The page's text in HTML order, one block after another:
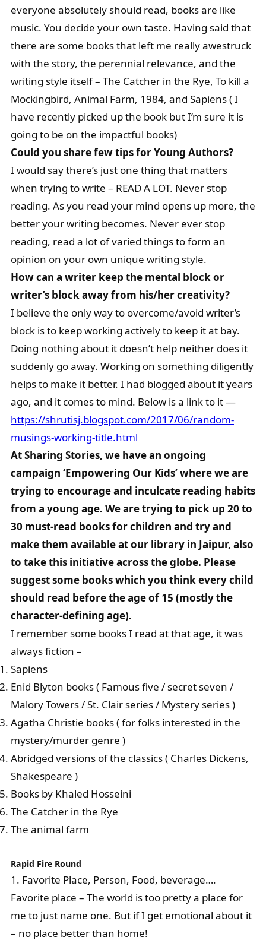
everyone absolutely should read, books are like
music. You decide your own taste. Having said that
there are some books that left me really awestruck
with the story, the perennial relevance, and the
writing style itself – The Catcher in the Rye, To kill a
Mockingbird, Animal Farm, 1984, and Sapiens ( I
have recently picked up the book but I’m sure it is
going to be on the impactful books)
Could you share few tips for Young Authors?
I would say there’s just one thing that matters
when trying to write – READ A LOT. Never stop
reading. As you read your mind opens up more, the
better your writing becomes. Never ever stop
reading, read a lot of varied things to form an
opinion on your own unique writing style.
How can a writer keep the mental block or
writer’s block away from his/her creativity?
I believe the only way to overcome/avoid writer’s
block is to keep working actively to keep it at bay.
Doing nothing about it doesn’t help neither does it
suddenly go away. Working on something diligently
helps to make it better. I had blogged about it years
ago, and it comes to mind. Below is a link to it —
https://shrutisj.blogspot.com/2017/06/random-
musings-working-title.html
At Sharing Stories, we have an ongoing
campaign ‘Empowering Our Kids’ where we are
trying to encourage and inculcate reading habits
from a young age. We are trying to pick up 20 to
30 must-read books for children and try and
make them available at our library in Jaipur, also
to take this initiative across the globe. Please
suggest some books which you think every child
should read before the age of 15 (mostly the
character-defining age).
I remember some books I read at that age, it was
always fiction –
Sapiens
Enid Blyton books ( Famous five / secret seven /
Malory Towers / St. Clair series / Mystery series )
Agatha Christie books ( for folks interested in the
mystery/murder genre )
Abridged versions of the classics ( Charles Dickens,
Shakespeare )
Books by Khaled Hosseini
The Catcher in the Rye
The animal farm
Rapid Fire Round
1. Favorite Place, Person, Food, beverage….
Favorite place – The world is too pretty a place for
me to just name one. But if I get emotional about it
– no place better than home!